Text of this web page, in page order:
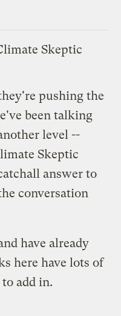
Skeptic
pushing the
been talking
level --
Skeptic
answer to
conversation
have already
here have lots of
add in.